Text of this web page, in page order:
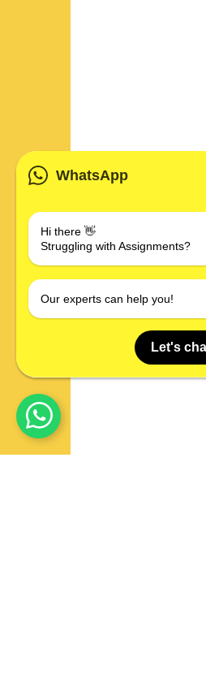
WhatsApp
Hi there 👋
Struggling with Assignments?
Our experts can help you!
Let's